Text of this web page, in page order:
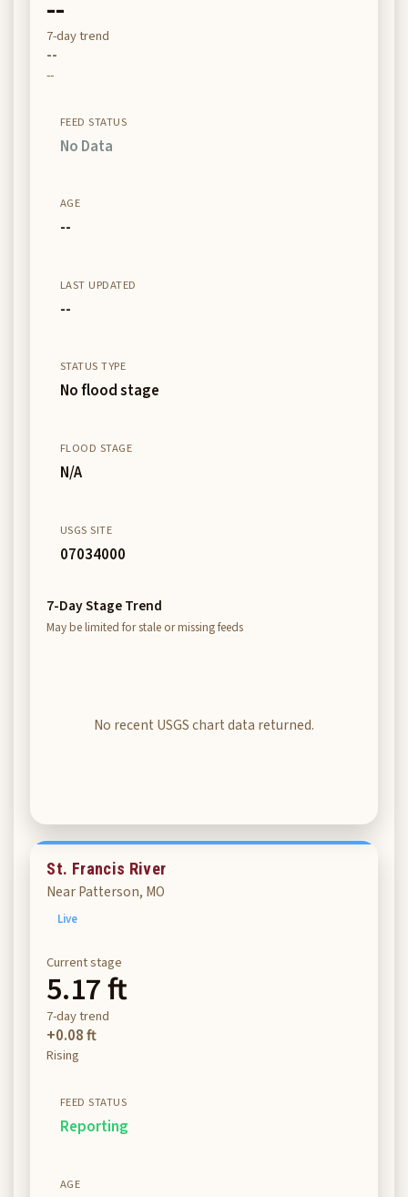
--
7-day trend
--
--
FEED STATUS
No Data
AGE
--
LAST UPDATED
--
STATUS TYPE
No flood stage
FLOOD STAGE
N/A
USGS SITE
07034000
7-Day Stage Trend
May be limited for stale or missing feeds
No recent USGS chart data returned.
St. Francis River
Near Patterson, MO
Live
Current stage
5.17 ft
7-day trend
+0.08 ft
Rising
FEED STATUS
Reporting
AGE